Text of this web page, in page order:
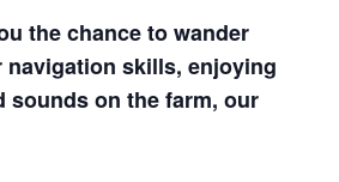
the chance to wander
navigation skills, enjoying
on the farm, our